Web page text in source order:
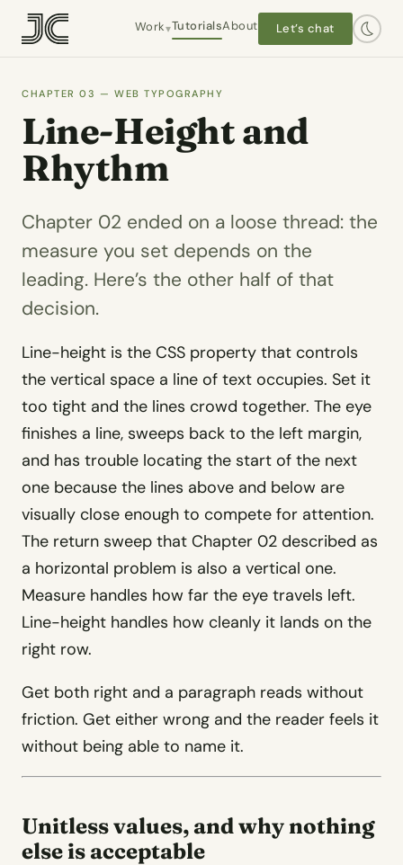
Work▾
Interactive editorial · 2016–2019
Worlds End Books
Owner-operator · 2021–present
The Plot 413
Chapel Law
Client · WordPress
WashU Med School
Client · Information architecture
Counsel
Law firm WordPress theme · $69
Evergreen
Funeral home WordPress theme ·
Forge
Trades WordPress theme · $69
See full resume
TutorialsAbout Let’s chat
CHAPTER 03 — WEB TYPOGRAPHY
Line-Height and
Rhythm
Chapter 02 ended on a loose thread: the
measure you set depends on the
leading. Here’s the other half of that
decision.
Line-height is the CSS property that controls
the vertical space a line of text occupies. Set it
too tight and the lines crowd together. The eye
finishes a line, sweeps back to the left margin,
and has trouble locating the start of the next
one because the lines above and below are
visually close enough to compete for attention.
The return sweep that Chapter 02 described as
a horizontal problem is also a vertical one.
Measure handles how far the eye travels left.
Line-height handles how cleanly it lands on the
right row.
Get both right and a paragraph reads without
friction. Get either wrong and the reader feels it
without being able to name it.
Unitless values, and why nothing
else is acceptable